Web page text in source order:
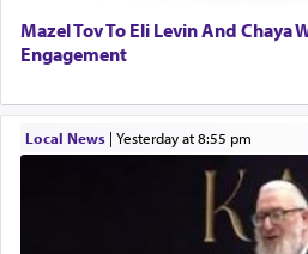
Mazel Tov To Eli Levin And Chaya
Engagement
Local News| yesterday at 8:55 pm